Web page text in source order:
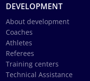
DEVELOPMENT
About development
Coaches
Athletes
Referees
Training centers
Technical Assistance